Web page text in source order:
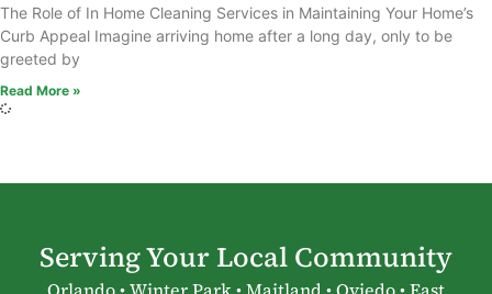
The Role of In Home Cleaning Services in Maintaining Your Home’s
Curb Appeal Imagine arriving home after a long day, only to be
greeted by
Read More »
Serving Your Local Community